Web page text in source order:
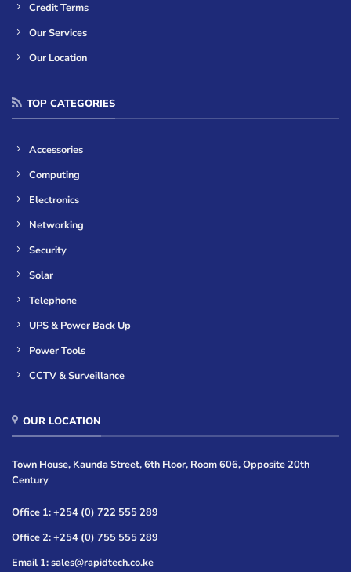
Credit Terms
Our Services
Our Location
TOP CATEGORIES
Accessories
Computing
Electronics
Networking
Security
Solar
Telephone
UPS & Power Back Up
Power Tools
CCTV & Surveillance
OUR LOCATION
Town House, Kaunda Street, 6th Floor, Room 606, Opposite 20th
Century
Office 1: +254 (0) 722 555 289
Office 2: +254 (0) 755 555 289
Email 1: sales@rapidtech.co.ke